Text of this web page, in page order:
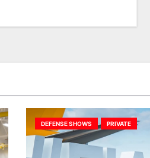
DEFENSE SHOWS PRIVATE